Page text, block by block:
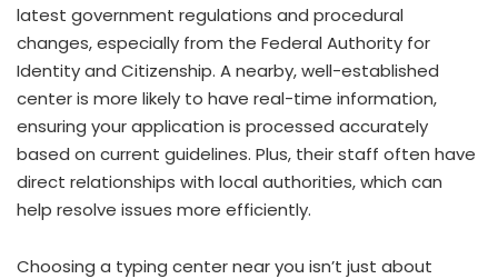
latest government regulations and procedural
changes, especially from the Federal Authority for
Identity and Citizenship. A nearby, well-established
center is more likely to have real-time information,
ensuring your application is processed accurately
based on current guidelines. Plus, their staff often have
direct relationships with local authorities, which can
help resolve issues more efficiently.
Choosing a typing center near you isn’t just about